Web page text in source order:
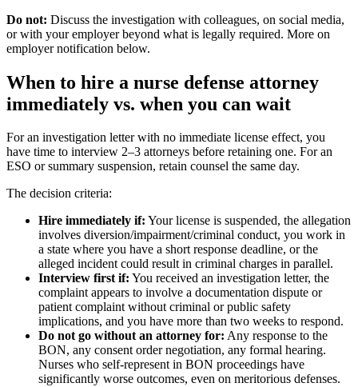
Do not: Discuss the investigation with colleagues, on social media,
or with your employer beyond what is legally required. More on
employer notification below.
When to hire a nurse defense attorney
immediately vs. when you can wait
For an investigation letter with no immediate license effect, you
have time to interview 2–3 attorneys before retaining one. For an
ESO or summary suspension, retain counsel the same day.
The decision criteria:
Hire immediately if: Your license is suspended, the allegation
involves diversion/impairment/criminal conduct, you work in
a state where you have a short response deadline, or the
alleged incident could result in criminal charges in parallel.
Interview first if: You received an investigation letter, the
complaint appears to involve a documentation dispute or
patient complaint without criminal or public safety
implications, and you have more than two weeks to respond.
Do not go without an attorney for: Any response to the
BON, any consent order negotiation, any formal hearing.
Nurses who self-represent in BON proceedings have
significantly worse outcomes, even on meritorious defenses.